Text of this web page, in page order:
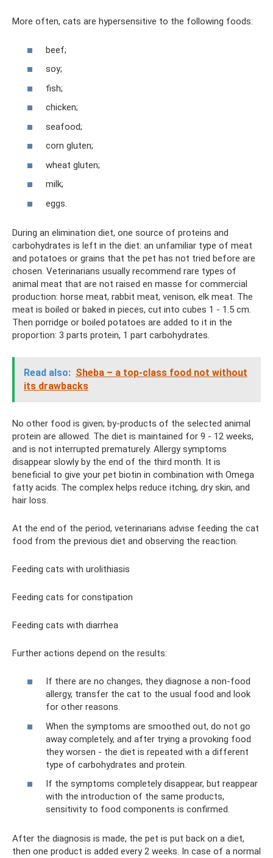
More often, cats are hypersensitive to the following foods:
beef;
soy;
fish;
chicken;
seafood;
corn gluten;
wheat gluten;
milk;
eggs.
During an elimination diet, one source of proteins and
carbohydrates is left in the diet: an unfamiliar type of meat
and potatoes or grains that the pet has not tried before are
chosen. Veterinarians usually recommend rare types of
animal meat that are not raised en masse for commercial
production: horse meat, rabbit meat, venison, elk meat. The
meat is boiled or baked in pieces, cut into cubes 1 - 1.5 cm.
Then porridge or boiled potatoes are added to it in the
proportion: 3 parts protein, 1 part carbohydrates.
Read also: Sheba – a top-class food not without
its drawbacks
No other food is given; by-products of the selected animal
protein are allowed. The diet is maintained for 9 - 12 weeks,
and is not interrupted prematurely. Allergy symptoms
disappear slowly by the end of the third month. It is
beneficial to give your pet biotin in combination with Omega
fatty acids. The complex helps reduce itching, dry skin, and
hair loss.
At the end of the period, veterinarians advise feeding the cat
food from the previous diet and observing the reaction.
Feeding cats with urolithiasis
Feeding cats for constipation
Feeding cats with diarrhea
Further actions depend on the results:
If there are no changes, they diagnose a non-food
allergy, transfer the cat to the usual food and look
for other reasons.
When the symptoms are smoothed out, do not go
away completely, and after trying a provoking food
they worsen - the diet is repeated with a different
type of carbohydrates and protein.
If the symptoms completely disappear, but reappear
with the introduction of the same products,
sensitivity to food components is confirmed.
After the diagnosis is made, the pet is put back on a diet,
then one product is added every 2 weeks. In case of a normal